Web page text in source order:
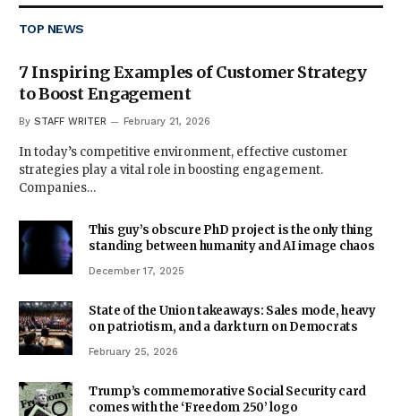
TOP NEWS
7 Inspiring Examples of Customer Strategy
to Boost Engagement
By STAFF WRITER February 21, 2026
In today’s competitive environment, effective customer
strategies play a vital role in boosting engagement.
Companies…
This guy’s obscure PhD project is the only thing
standing between humanity and AI image chaos
December 17, 2025
State of the Union takeaways: Sales mode, heavy
on patriotism, and a dark turn on Democrats
February 25, 2026
Trump’s commemorative Social Security card
comes with the ‘Freedom 250’ logo